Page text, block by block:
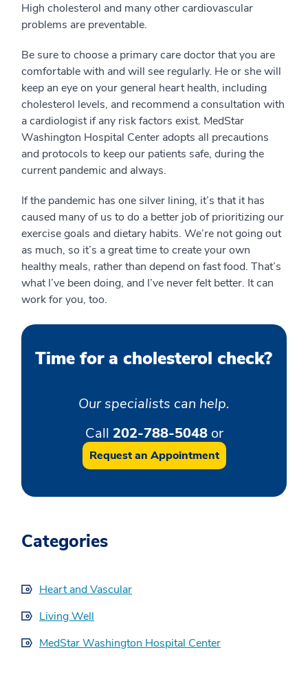
High cholesterol and many other cardiovascular
problems are preventable.
Be sure to choose a primary care doctor that you are
comfortable with and will see regularly. He or she will
keep an eye on your general heart health, including
cholesterol levels, and recommend a consultation with
a cardiologist if any risk factors exist. MedStar
Washington Hospital Center adopts all precautions
and protocols to keep our patients safe, during the
current pandemic and always.
If the pandemic has one silver lining, it’s that it has
caused many of us to do a better job of prioritizing our
exercise goals and dietary habits. We’re not going out
as much, so it’s a great time to create your own
healthy meals, rather than depend on fast food. That’s
what I’ve been doing, and I’ve never felt better. It can
work for you, too.
Time for a cholesterol check?
Our specialists can help.
Call 202-788-5048or
Request an Appointment
Categories
Heart and Vascular
Living Well
MedStar Washington Hospital Center